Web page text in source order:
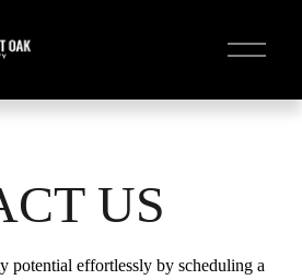
O
p
n
US
potential effortlessly by scheduling a